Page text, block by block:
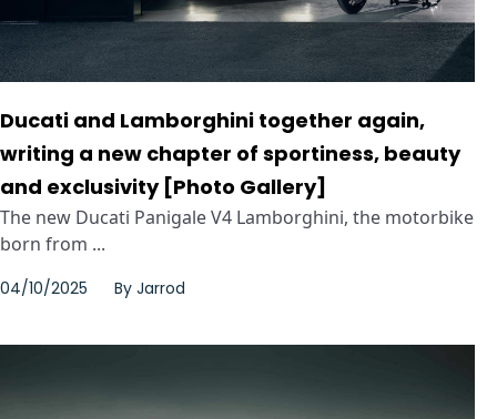
Ducati and Lamborghini together again,
writing a new chapter of sportiness, beauty
and exclusivity [Photo Gallery]
The new Ducati Panigale V4 Lamborghini, the motorbike
born from ...
04/10/2025 By Jarrod